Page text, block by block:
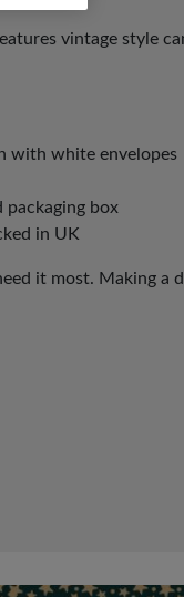
vintage style
with white envelopes
packaging box
in UK
it most. Making a